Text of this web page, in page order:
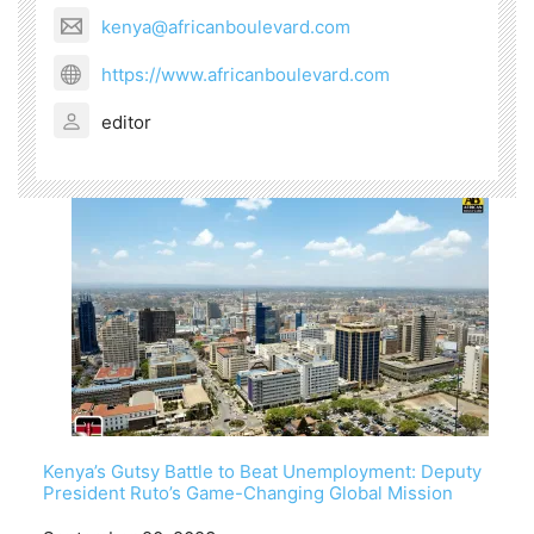
kenya@africanboulevard.com
https://www.africanboulevard.com
editor
Kenya’s Gutsy Battle to Beat Unemployment: Deputy
President Ruto’s Game-Changing Global Mission